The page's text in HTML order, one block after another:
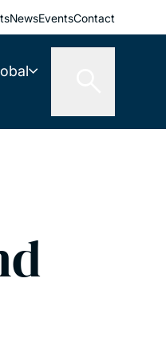
NewsEventsContact